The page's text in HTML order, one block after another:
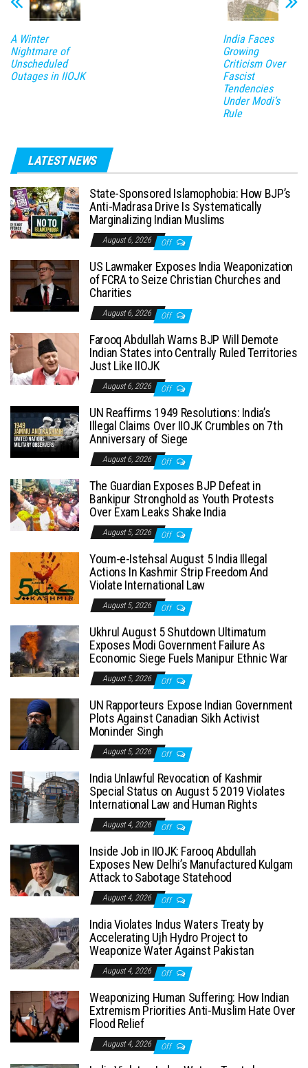
A Winter
Nightmare of
Unscheduled
Outages in IIOJK
India Faces
Growing
Criticism Over
Fascist
Tendencies
Under Modi’s
Rule
LATEST NEWS
State-Sponsored Islamophobia: How BJP’s
Anti-Madrasa Drive Is Systematically
Marginalizing Indian Muslims
August 6, 2026 Off
US Lawmaker Exposes India Weaponization
of FCRA to Seize Christian Churches and
Charities
August 6, 2026 Off
Farooq Abdullah Warns BJP Will Demote
Indian States into Centrally Ruled Territories
Just Like IIOJK
August 6, 2026 Off
UN Reaffirms 1949 Resolutions: India’s
Illegal Claims Over IIOJK Crumbles on 7th
Anniversary of Siege
August 6, 2026 Off
The Guardian Exposes BJP Defeat in
Bankipur Stronghold as Youth Protests
Over Exam Leaks Shake India
August 5, 2026 Off
Youm-e-Istehsal August 5 India Illegal
Actions In Kashmir Strip Freedom And
Violate International Law
August 5, 2026 Off
Ukhrul August 5 Shutdown Ultimatum
Exposes Modi Government Failure As
Economic Siege Fuels Manipur Ethnic War
August 5, 2026 Off
UN Rapporteurs Expose Indian Government
Plots Against Canadian Sikh Activist
Moninder Singh
August 5, 2026 Off
India Unlawful Revocation of Kashmir
Special Status on August 5 2019 Violates
International Law and Human Rights
August 4, 2026 Off
Inside Job in IIOJK: Farooq Abdullah
Exposes New Delhi’s Manufactured Kulgam
Attack to Sabotage Statehood
August 4, 2026 Off
India Violates Indus Waters Treaty by
Accelerating Ujh Hydro Project to
Weaponize Water Against Pakistan
August 4, 2026 Off
Weaponizing Human Suffering: How Indian
Extremism Priorities Anti-Muslim Hate Over
Flood Relief
August 4, 2026 Off